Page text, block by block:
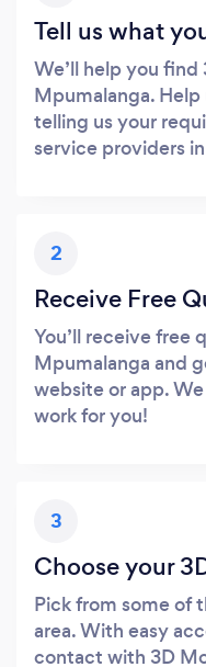
Tell us what
We’ll help you find
Mpumalanga.
telling us your
service providers
2
Receive Free
You’ll receive free
Mpumalanga and
website or app.
work for you!
3
Choose your
Pick from some of
area. With easy
contact with 3D